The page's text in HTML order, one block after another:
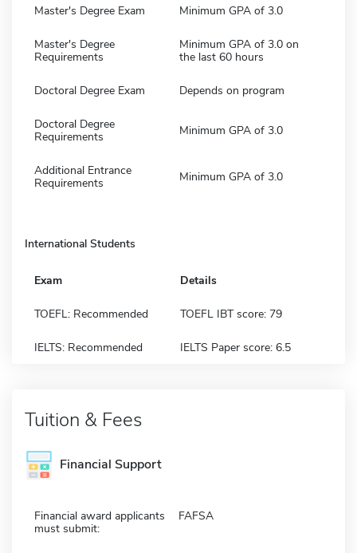
Master's Degree Exam Minimum GPA of 3.0
Master's Degree
Requirements
Minimum GPA of 3.0 on
the last 60 hours
Doctoral Degree Exam Depends on program
Doctoral Degree
Requirements
Minimum GPA of 3.0
Additional Entrance
Requirements
Minimum GPA of 3.0
International Students
Exam Details
TOEFL: Recommended TOEFL IBT score: 79
IELTS: Recommended IELTS Paper score: 6.5
Tuition & Fees
Financial Support
Financial award applicants
must submit:
FAFSA